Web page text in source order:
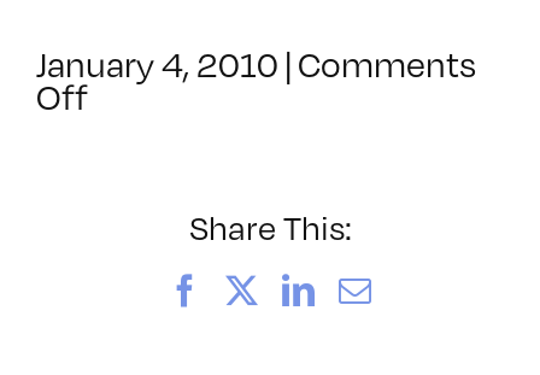
January 4, 2010 |Comments
Offon
4/3/2010
Share This:
FacebookLinkedIn
Email